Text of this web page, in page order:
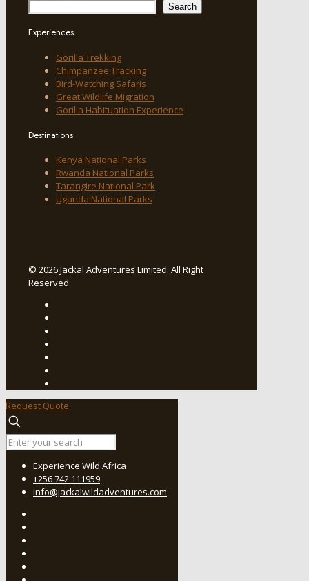
Search
Experiences
Gorilla Trekking
Chimpanzee Tracking
Bird-Watching Safaris
Great Wildlife Migration
Gorilla Habituation Experience
Destinations
Kenya National Parks
Rwanda National Parks
Tarangire National Park
Uganda National Parks
© 2026 Jackal Adventures Limited. All Right
Reserved
Request Quote
Experience Wild Africa
+256 742 111959
info@jackalwildadventures.com